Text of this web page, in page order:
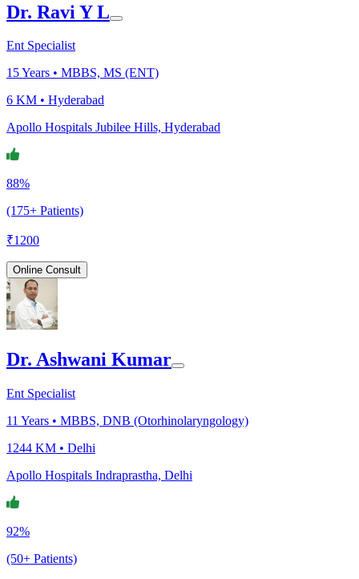
Dr. Ravi Y L
Ent Specialist
15Years • MBBS, MS (ENT)
6 KM • Hyderabad
Apollo Hospitals Jubilee Hills, Hyderabad
88%
(175+ Patients)
₹1200
Online Consult
Dr. Ashwani Kumar
Ent Specialist
11 Years • MBBS, DNB (Otorhinolaryngology)
1244 KM • Delhi
Apollo Hospitals Indraprastha, Delhi
92%
(50+ Patients)